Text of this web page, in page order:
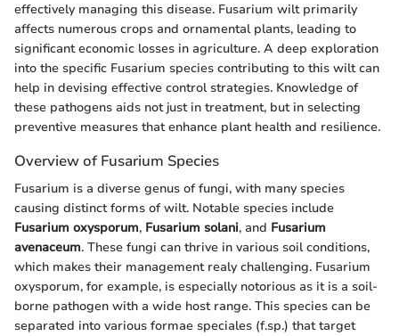
effectively managing this disease. Fusarium wilt primarily
affects numerous crops and ornamental plants, leading to
significant economic losses in agriculture. A deep exploration
into the specific Fusarium species contributing to this wilt can
help in devising effective control strategies. Knowledge of
these pathogens aids not just in treatment, but in selecting
preventive measures that enhance plant health and resilience.
Overview of Fusarium Species
Fusarium is a diverse genus of fungi, with many species
causing distinct forms of wilt. Notable species include
Fusarium oxysporum, Fusarium solani, and Fusarium
avenaceum. These fungi can thrive in various soil conditions,
which makes their management realy challenging. Fusarium
oxysporum, for example, is especially notorious as it is a soil-
borne pathogen with a wide host range. This species can be
separated into various formae speciales (f.sp.) that target